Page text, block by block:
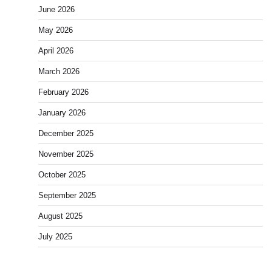
June 2026
May 2026
April 2026
March 2026
February 2026
January 2026
December 2025
November 2025
October 2025
September 2025
August 2025
July 2025